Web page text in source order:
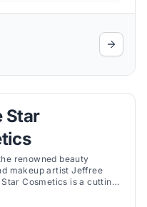
Star
renowned beauty
makeup artist Jeffree
Cosmetics is a cutting-